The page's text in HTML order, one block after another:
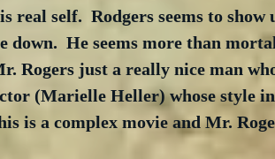
self.  Rodgers seems to show
down.  He seems more than
Rogers just a really nice man
(Marielle Heller) whose style
is a complex movie and Mr.